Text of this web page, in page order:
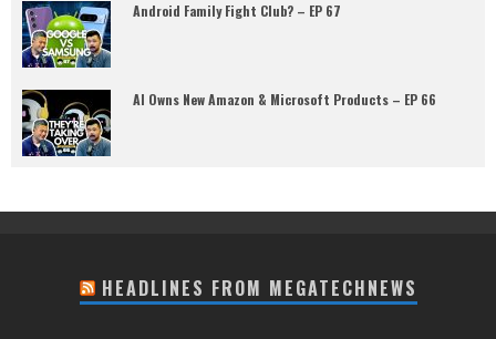
Android Family Fight Club? – EP 67
AI Owns New Amazon & Microsoft Products – EP 66
HEADLINES FROM MEGATECHNEWS